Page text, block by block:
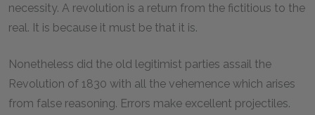
necessity. A revolution is a return from the fictitious to the
real. It is because it must be that it is.
Nonetheless did the old legitimist parties assail the
Revolution of 1830 with all the vehemence which arises
from false reasoning. Errors make excellent projectiles.